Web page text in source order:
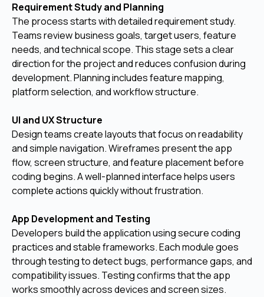
Requirement Study and Planning
The process starts with detailed requirement study.
Teams review business goals, target users, feature
needs, and technical scope. This stage sets a clear
direction for the project and reduces confusion during
development. Planning includes feature mapping,
platform selection, and workflow structure.
UI and UX Structure
Design teams create layouts that focus on readability
and simple navigation. Wireframes present the app
flow, screen structure, and feature placement before
coding begins. A well-planned interface helps users
complete actions quickly without frustration.
App Development and Testing
Developers build the application using secure coding
practices and stable frameworks. Each module goes
through testing to detect bugs, performance gaps, and
compatibility issues. Testing confirms that the app
works smoothly across devices and screen sizes.